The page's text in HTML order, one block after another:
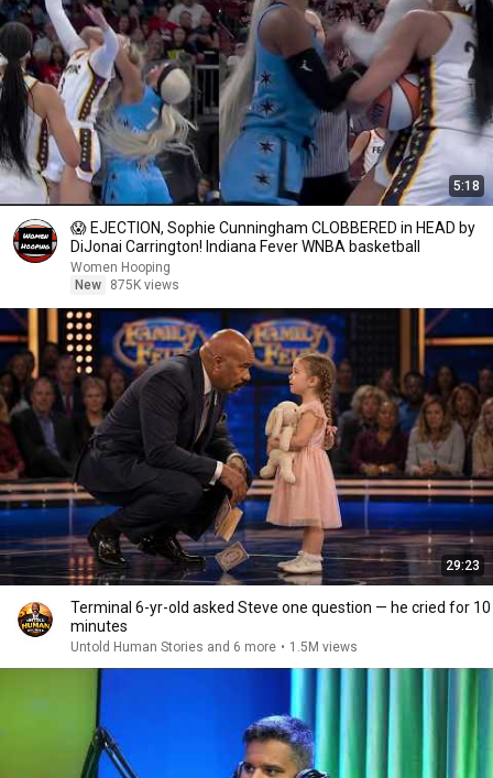
5:18
😱 EJECTION, Sophie Cunningham CLOBBERED in HEAD by
DiJonai Carrington! Indiana Fever WNBA basketball
Women Hooping
New
875K views
29:23
Terminal 6-yr-old asked Steve one question — he cried for 10
minutes
Untold Human Stories and 6 more • 1.5M views